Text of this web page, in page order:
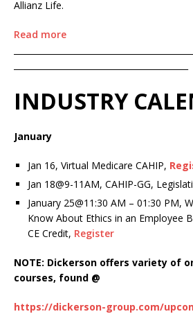
Allianz Life.
Read more
INDUSTRY
January
Jan 16, Virtual Medicare CAHIP,
Jan 18@9-11AM, CAHIP-GG,
January 25@11:30 AM – 01:30 PM,
Know About Ethics in an
CE Credit, Register
NOTE: Dickerson offers variety of
courses, found @
https://dickerson-group.com/